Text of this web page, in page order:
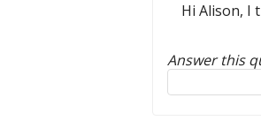
Hi Alison, I
Answer this
Reply to this